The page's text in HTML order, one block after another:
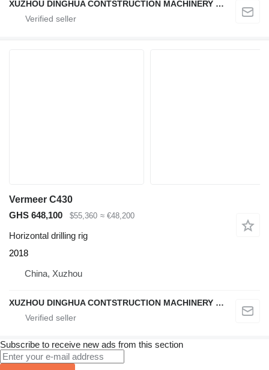
XUZHOU DINGHUA CONTSTRUCTION MACHINERY CO., LTD.
Vermeer C430
GHS 648,100
$55,360 ≈ €48,200
Horizontal drilling rig
2018
China, Xuzhou
XUZHOU DINGHUA CONTSTRUCTION MACHINERY CO., LTD.
Subscribe to receive new ads from this section